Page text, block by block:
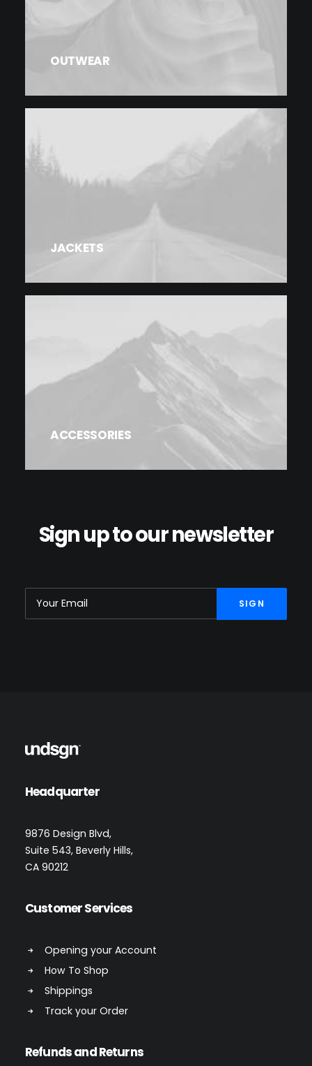
OUTWEAR
JACKETS
ACCESSORIES
Sign up to our newsletter
Headquarter
9876 Design Blvd,
Suite 543, Beverly Hills,
CA 90212
Customer Services
Opening your Account
How To Shop
Shippings
Track your Order
Refunds and Returns